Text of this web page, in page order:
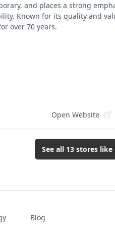
and places a strong
Known for its quality and
over 70 years.
Open Website
See all 13 stores like
Blog